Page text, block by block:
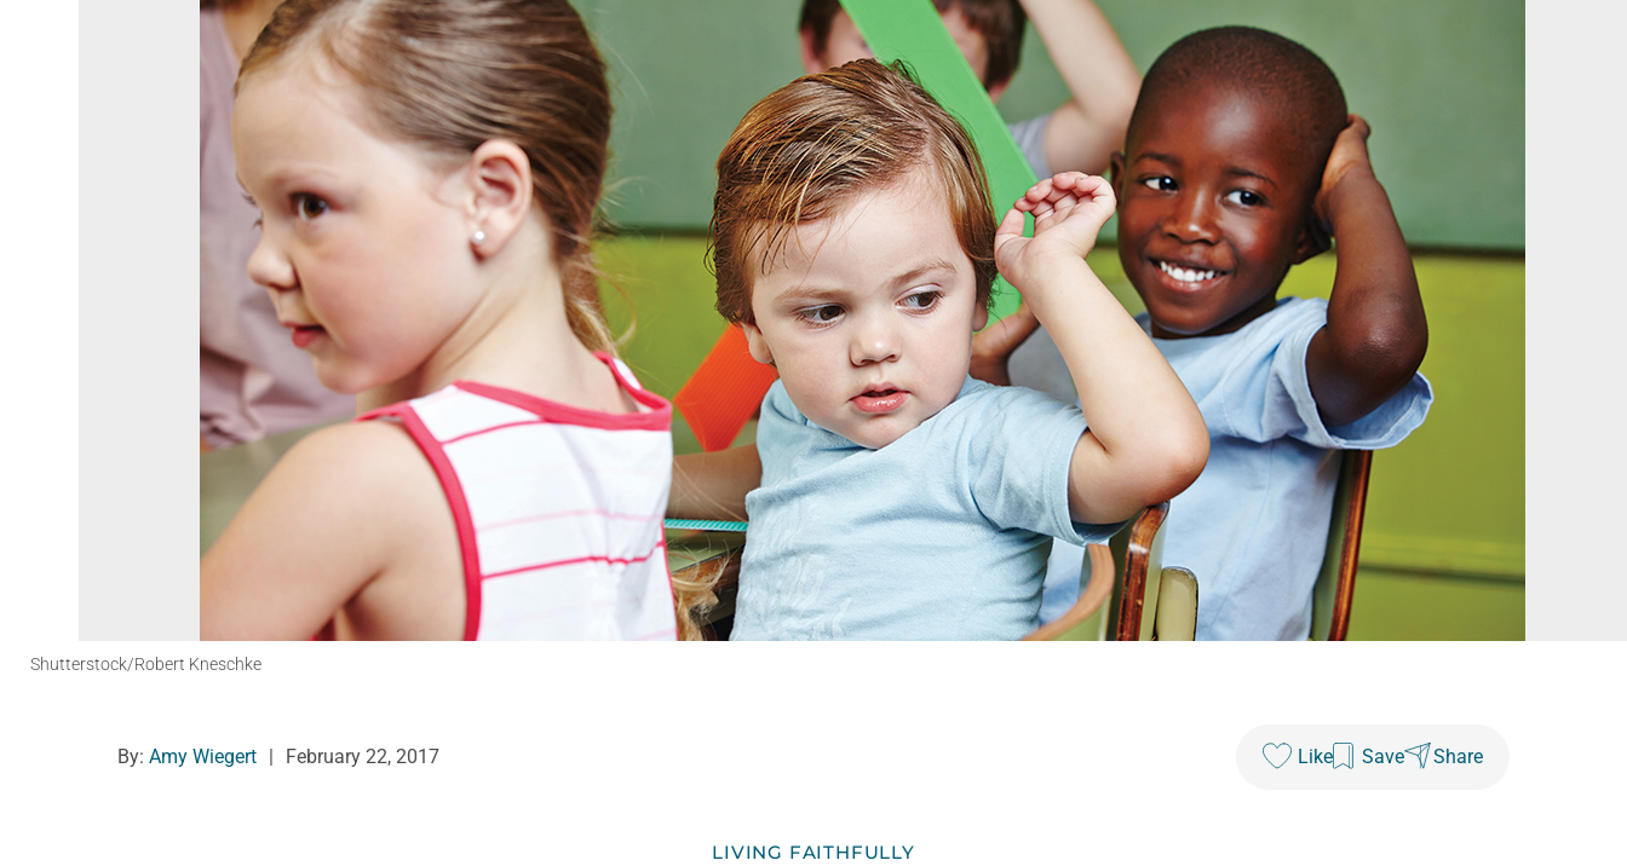
Shutterstock/Robert Kneschke
By: Amy Wiegert February 22, 2017 Like Save Share
LIVING FAITHFULLY